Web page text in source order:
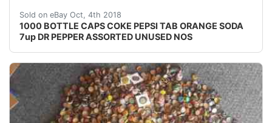
Sold on eBay Oct, 4th 2018
1000 BOTTLE CAPS COKE PEPSI TAB ORANGE SODA
7up DR PEPPER ASSORTED UNUSED NOS
1000 BOTTLE CAPS COKE PEPSI TAB ORANGE